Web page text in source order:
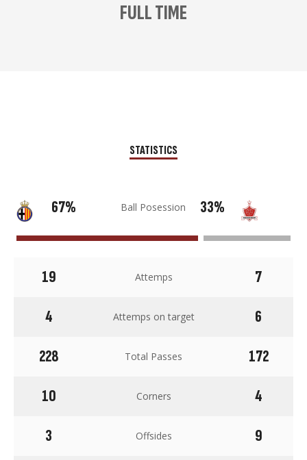
FULL TIME
STATISTICS
67% Ball Posession 33%
19 Attemps
7
4
Attemps on target
6
228
Total Passes
172
10
Corners
4
3
Offsides 9